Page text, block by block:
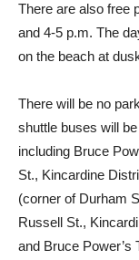
There are also free
and 4-5 p.m. The
on the beach at
There will be no
shuttle buses will
including Bruce
St., Kincardine
(corner of Durham
Russell St.,
and Bruce Power’s